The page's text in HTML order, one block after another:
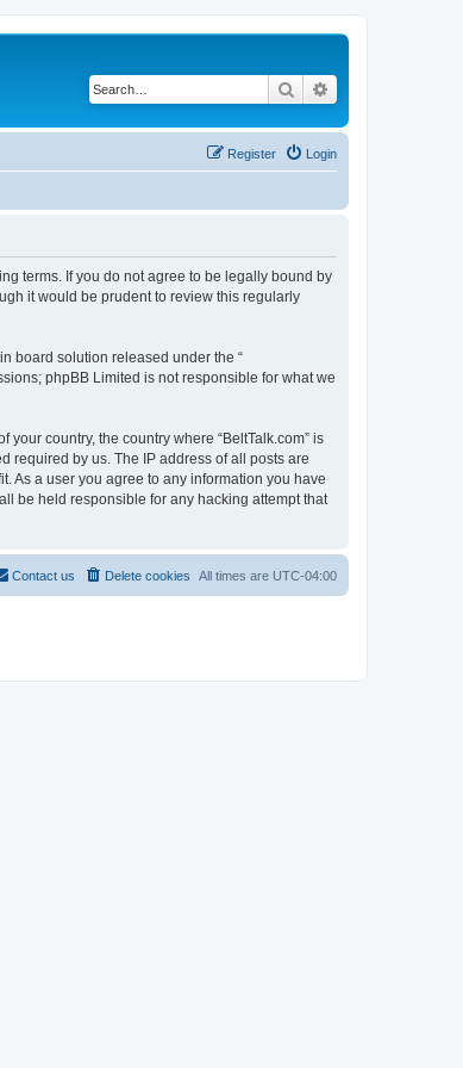
Search
Login
Register
terms. If you do not agree to be legally bound by
it would be prudent to review this regularly
board solution released under the “
phpBB Limited is not responsible for what we
country, the country where “BeltTalk.com” is
required by us. The IP address of all posts are
As a user you agree to any information you have
be held responsible for any hacking attempt that
All times are UTC-04:00
Delete cookies
Contact us